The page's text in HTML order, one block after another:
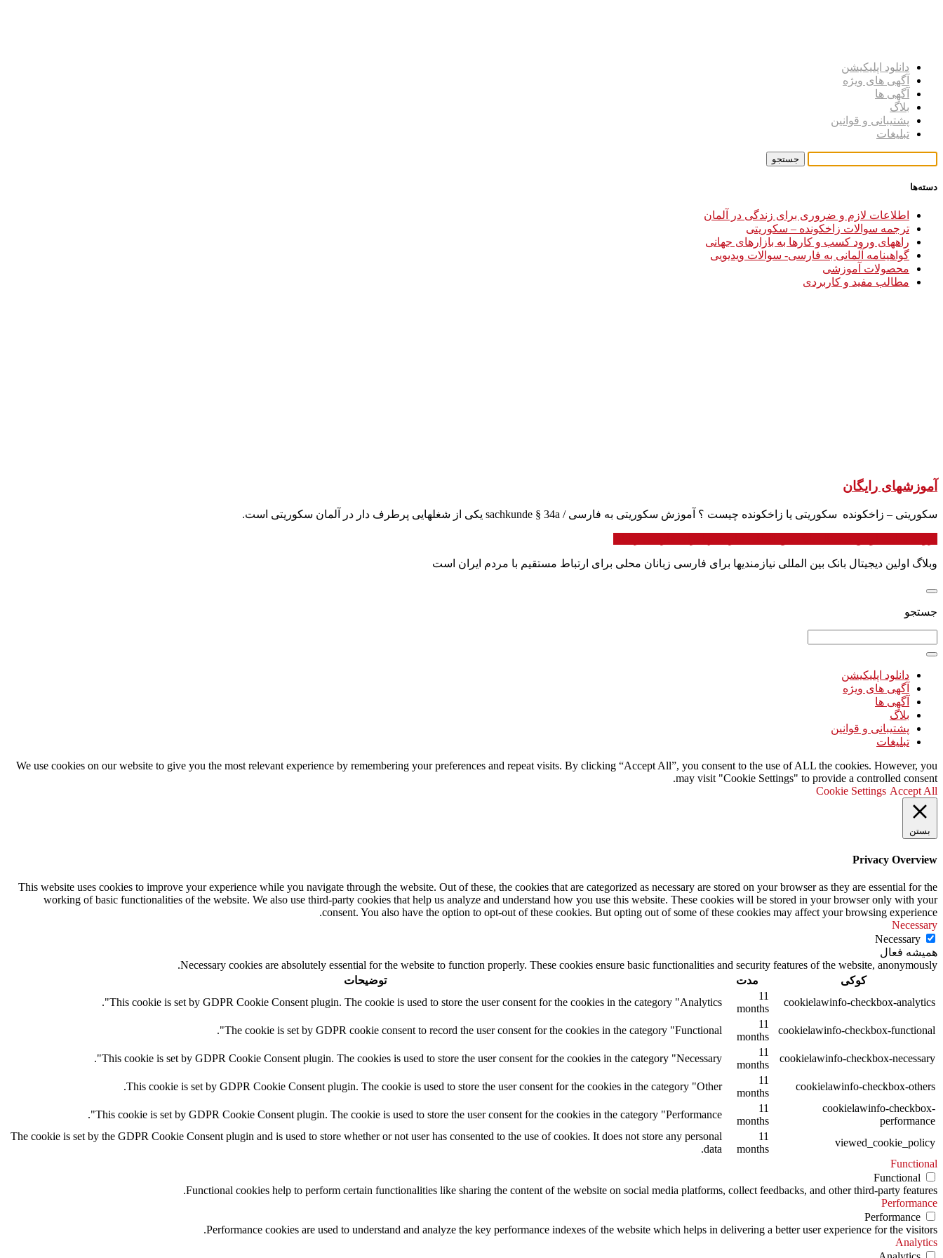
دانلود اپلیکیشن
آگهی های ویژه
آگهی ها
بلاگ
پشتیبانی و قوانین
تبلیغات
دسته‌ها
اطلاعات لازم و ضروری برای زندگی در آلمان
ترجمه سوالات زاخکونده – سکوریتی
راههای ورود کسب و کارها به بازارهای جهانی
گواهینامه آلمانی به فارسی- سوالات ویدیویی
محصولات آموزشی
مطالب مفید و کاربردی
آموزشهای رایگان
سکوریتی – زاخکونده سکوریتی یا زاخکونده چیست ؟ آموزش سکوریتی به فارسی / sachkunde § 34a یکی از شغلهایی پرطرف دار در آلمان سکوریتی است.
وبلاگ اولین دیجیتال بانک بین المللی نیازمندیها برای فارسی زبانان محلی برای ارتباط مستقیم با مردم ایران است
جستجو
دانلود اپلیکیشن
آگهی های ویژه
آگهی ها
بلاگ
پشتیبانی و قوانین
تبلیغات
We use cookies on our website to give you the most relevant experience by remembering your preferences and repeat visits. By clicking “Accept All”, you consent to the use of ALL the cookies. However, you
may visit "Cookie Settings" to provide a controlled consent.
Cookie Settings Accept All
بستن
Privacy Overview
This website uses cookies to improve your experience while you navigate through the website. Out of these, the cookies that are categorized as necessary are stored on your browser as they are essential for the
working of basic functionalities of the website. We also use third-party cookies that help us analyze and understand how you use this website. These cookies will be stored in your browser only with your
consent. You also have the option to opt-out of these cookies. But opting out of some of these cookies may affect your browsing experience.
Necessary
Necessary
همیشه فعال
Necessary cookies are absolutely essential for the website to function properly. These cookies ensure basic functionalities and security features of the website, anonymously.
کوکی
مدت
توضیحات
cookielawinfo-checkbox-analytics
11
months
This cookie is set by GDPR Cookie Consent plugin. The cookie is used to store the user consent for the cookies in the category "Analytics".
cookielawinfo-checkbox-functional
11
months
The cookie is set by GDPR cookie consent to record the user consent for the cookies in the category "Functional".
cookielawinfo-checkbox-necessary
11
months
This cookie is set by GDPR Cookie Consent plugin. The cookies is used to store the user consent for the cookies in the category "Necessary".
cookielawinfo-checkbox-others
11
months
This cookie is set by GDPR Cookie Consent plugin. The cookie is used to store the user consent for the cookies in the category "Other.
cookielawinfo-checkbox-
performance
11
months
This cookie is set by GDPR Cookie Consent plugin. The cookie is used to store the user consent for the cookies in the category "Performance".
viewed_cookie_policy
11
months
The cookie is set by the GDPR Cookie Consent plugin and is used to store whether or not user has consented to the use of cookies. It does not store any personal
data.
Functional
Functional
Functional cookies help to perform certain functionalities like sharing the content of the website on social media platforms, collect feedbacks, and other third-party features.
Performance
Performance
Performance cookies are used to understand and analyze the key performance indexes of the website which helps in delivering a better user experience for the visitors.
Analytics